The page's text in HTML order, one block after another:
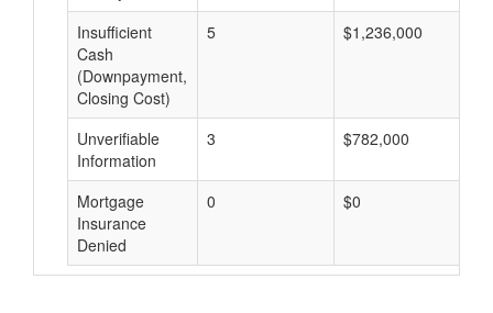
Insufficient
Cash
(Downpayment,
Closing Cost)
5 $1,236,000
Unverifiable
Information
3 $782,000
Mortgage
Insurance
Denied
0 $0